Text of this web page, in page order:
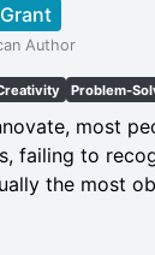
Author
Problem-
most
failing to
the most